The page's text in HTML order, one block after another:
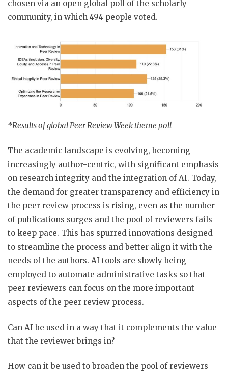
chosen via an open global poll of the scholarly
community, in which 494 people voted.
*Results of global Peer Review Week theme poll
The academic landscape is evolving, becoming
increasingly author-centric, with significant emphasis
on research integrity and the integration of AI. Today,
the demand for greater transparency and efficiency in
the peer review process is rising, even as the number
of publications surges and the pool of reviewers fails
to keep pace. This has spurred innovations designed
to streamline the process and better align it with the
needs of the authors. AI tools are slowly being
employed to automate administrative tasks so that
peer reviewers can focus on the more important
aspects of the peer review process.
Can AI be used in a way that it complements the value
that the reviewer brings in?
How can it be used to broaden the pool of reviewers